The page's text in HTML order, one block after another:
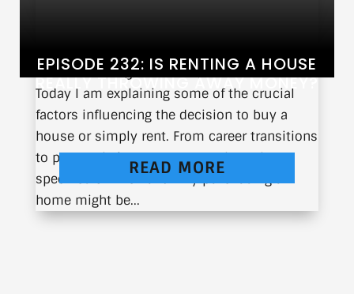
EPISODE 232: IS RENTING A HOUSE
REALLY THROWING AWAY MONEY?
When is the right time to purchase a home?
Today I am explaining some of the crucial
factors influencing the decision to buy a
house or simply rent. From career transitions
to personal circumstances, I share the
specifics of when and why purchasing a
home might be...
READ MORE